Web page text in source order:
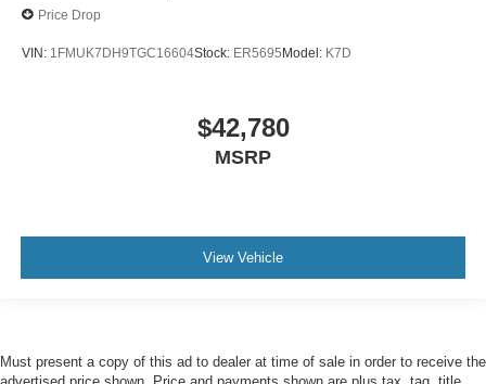
Price Drop
VIN: 1FMUK7DH9TGC16604Stock: ER5695Model: K7D
$42,780
MSRP
View Vehicle
Must present a copy of this ad to dealer at time of sale in order to receive the